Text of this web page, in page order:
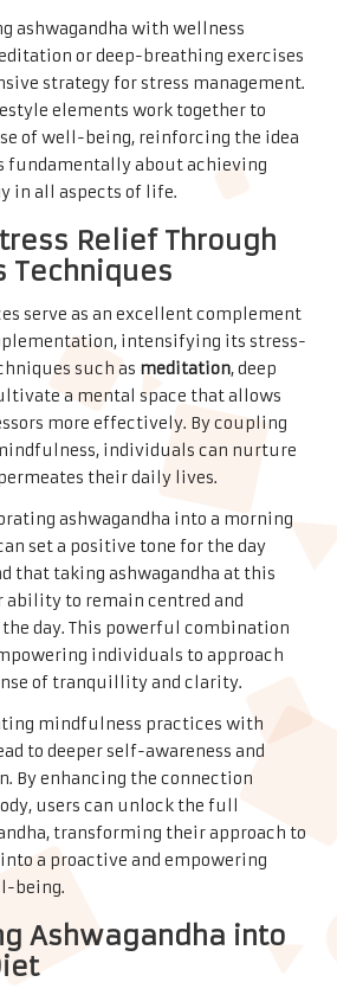
ashwagandha with wellness
or deep-breathing exercises
strategy for stress management.
elements work together to
of well-being, reinforcing the idea
fundamentally about achieving
in all aspects of life.
Relief Through
Techniques
serve as an excellent complement
intensifying its stress-
such as meditation, deep
a mental space that allows
more effectively. By coupling
individuals can nurture
their daily lives.
ashwagandha into a morning
set a positive tone for the day
that taking ashwagandha at this
to remain centred and
day. This powerful combination
individuals to approach
of tranquillity and clarity.
mindfulness practices with
to deeper self-awareness and
By enhancing the connection
users can unlock the full
transforming their approach to
a proactive and empowering
being.
Ashwagandha into